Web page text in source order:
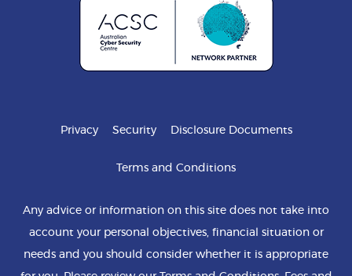
Privacy Security Disclosure Documents
Terms and Conditions
Any advice or information on this site does not take into
account your personal objectives, financial situation or
needs and you should consider whether it is appropriate